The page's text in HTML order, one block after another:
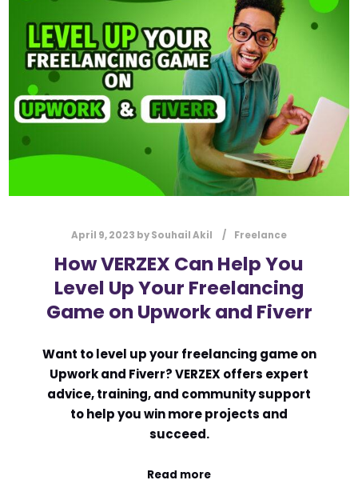
April 9, 2023 bySouhail Akil Freelance
How VERZEX Can Help You
Level Up Your Freelancing
Game on Upwork and Fiverr
Want to level up your freelancing game on
Upwork and Fiverr? VERZEX offers expert
advice, training, and community support
to help you win more projects and
succeed.
Read more
Submit
Contact Us
Name*
First Last
Message Type*
Comment or Message